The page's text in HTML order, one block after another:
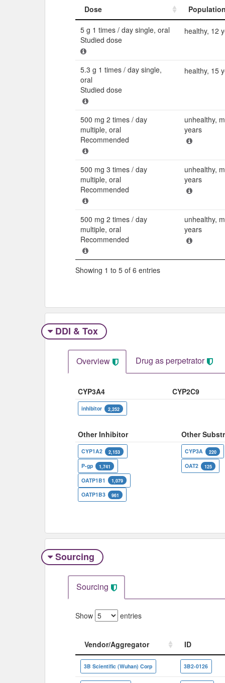
Dose
5 g 1 times / day single, oral
Studied dose
healthy, 12
5.3 g 1 times / day single,
oral
Studied dose
healthy, 15
500 mg 2 times / day
multiple, oral
Recommended
unhealthy,
years
500 mg 3 times / day
multiple, oral
Recommended
unhealthy,
years
500 mg 2 times / day
multiple, oral
Recommended
unhealthy,
years
Showing 1 to 5 of 6 entries
DDI & Tox
Overview Drug as perpetrator​
CYP3A4 CYP2C9
inhibitor 2,252
Other Inhibitor Other
CYP1A2 2,153
P-gp 1,741
OATP1B1 1,079
OATP1B3 961
CYP3A 220
OAT2 125
Sourcing
Sourcing
Show entries
Vendor/Aggregator
ID
Vendor/Aggregator
ID
3B Scientific (Wuhan) Corp 3B2-0126